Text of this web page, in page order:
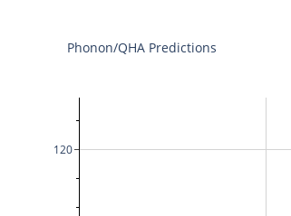
120
Phonon/QHA Predictions